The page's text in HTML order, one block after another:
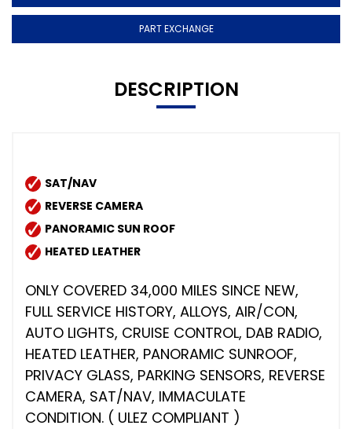
PART EXCHANGE
DESCRIPTION
SAT/NAV
REVERSE CAMERA
PANORAMIC SUN ROOF
HEATED LEATHER
ONLY COVERED 34,000 MILES SINCE NEW,
FULL SERVICE HISTORY, ALLOYS, AIR/CON,
AUTO LIGHTS, CRUISE CONTROL, DAB RADIO,
HEATED LEATHER, PANORAMIC SUNROOF,
PRIVACY GLASS, PARKING SENSORS, REVERSE
CAMERA, SAT/NAV, IMMACULATE
CONDITION. ( ULEZ COMPLIANT )